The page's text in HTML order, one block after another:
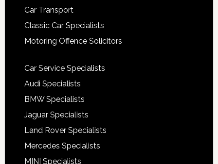
Car Transport
Classic Car Specialists
Motoring Offence Solicitors
Car Service Specialists
Audi Specialists
BMW Specialists
Jaguar Specialists
Land Rover Specialists
Mercedes Specialists
MINI Specialists